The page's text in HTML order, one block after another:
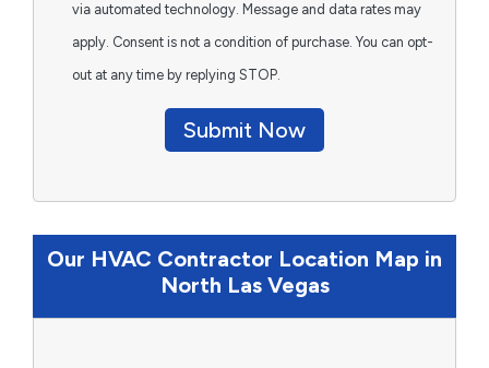
via automated technology. Message and data rates may
apply. Consent is not a condition of purchase. You can opt-
out at any time by replying STOP.
Submit Now
Our HVAC Contractor Location Map in
North Las Vegas